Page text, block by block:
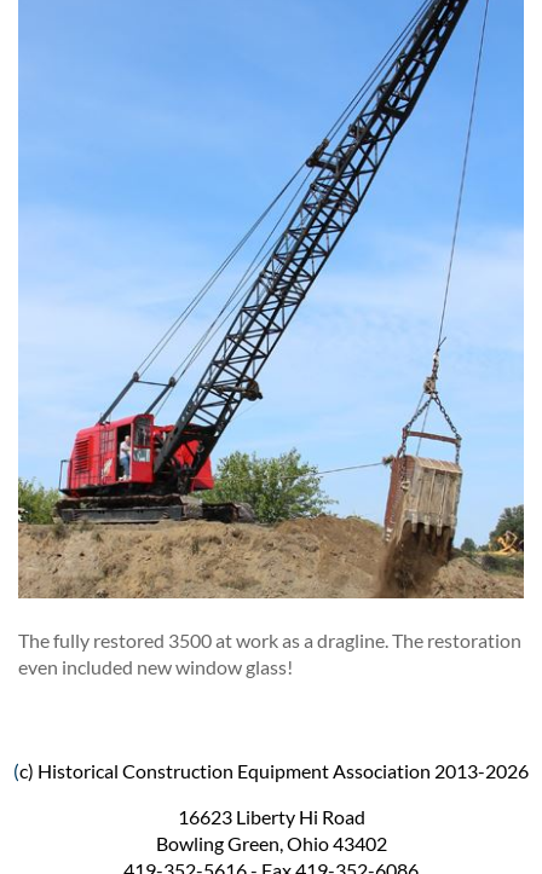
The fully restored 3500 at work as a dragline. The restoration
even included new window glass!
(c) Historical Construction Equipment Association 2013-2026
16623 Liberty Hi Road
Bowling Green, Ohio 43402